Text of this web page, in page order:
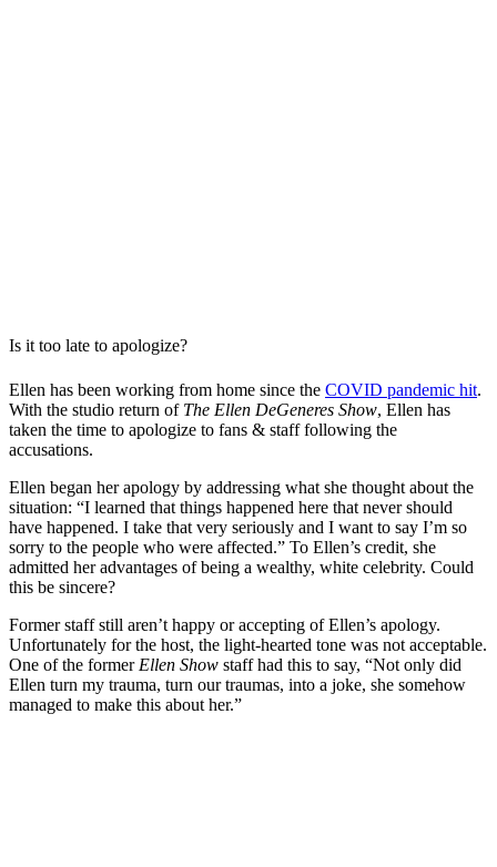
Is it too late to apologize?
Ellen has been working from home since the COVID pandemic hit.
With the studio return of The Ellen DeGeneres Show, Ellen has
taken the time to apologize to fans & staff following the
accusations.
Ellen began her apology by addressing what she thought about the
situation: “I learned that things happened here that never should
have happened. I take that very seriously and I want to say I’m so
sorry to the people who were affected.” To Ellen’s credit, she
admitted her advantages of being a wealthy, white celebrity. Could
this be sincere?
Former staff still aren’t happy or accepting of Ellen’s apology.
Unfortunately for the host, the light-hearted tone was not acceptable.
One of the former Ellen Show staff had this to say, “Not only did
Ellen turn my trauma, turn our traumas, into a joke, she somehow
managed to make this about her.”